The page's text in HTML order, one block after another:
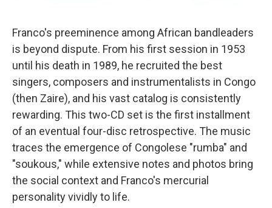
Franco's preeminence among African bandleaders
is beyond dispute. From his first session in 1953
until his death in 1989, he recruited the best
singers, composers and instrumentalists in Congo
(then Zaire), and his vast catalog is consistently
rewarding. This two-CD set is the first installment
of an eventual four-disc retrospective. The music
traces the emergence of Congolese "rumba" and
"soukous," while extensive notes and photos bring
the social context and Franco's mercurial
personality vividly to life.